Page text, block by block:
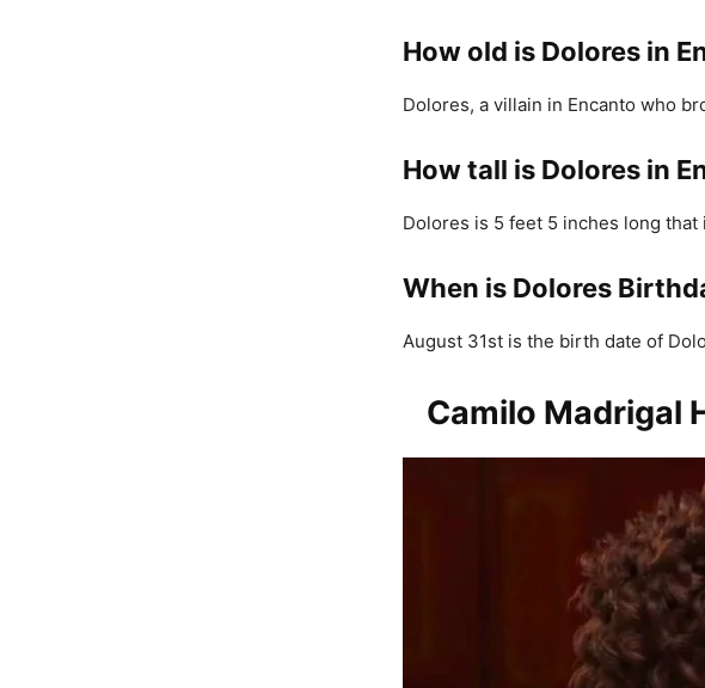
How old is Dolores in
Dolores, a villain in Encanto who
How tall is Dolores in
Dolores is 5 feet 5 inches long that
When is Dolores
August 31st is the birth date of
Camilo Madrigal